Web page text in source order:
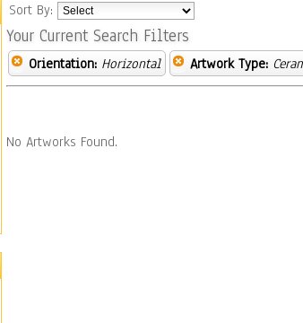
Sort By:
Your Current Search Filters
Orientation: Horizontal Artwork Type:
No Artworks Found.